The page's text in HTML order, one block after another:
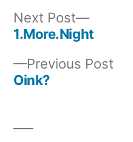
navigation
Previous Post
Oink?
Next Post
Next
post:
1.More.Night